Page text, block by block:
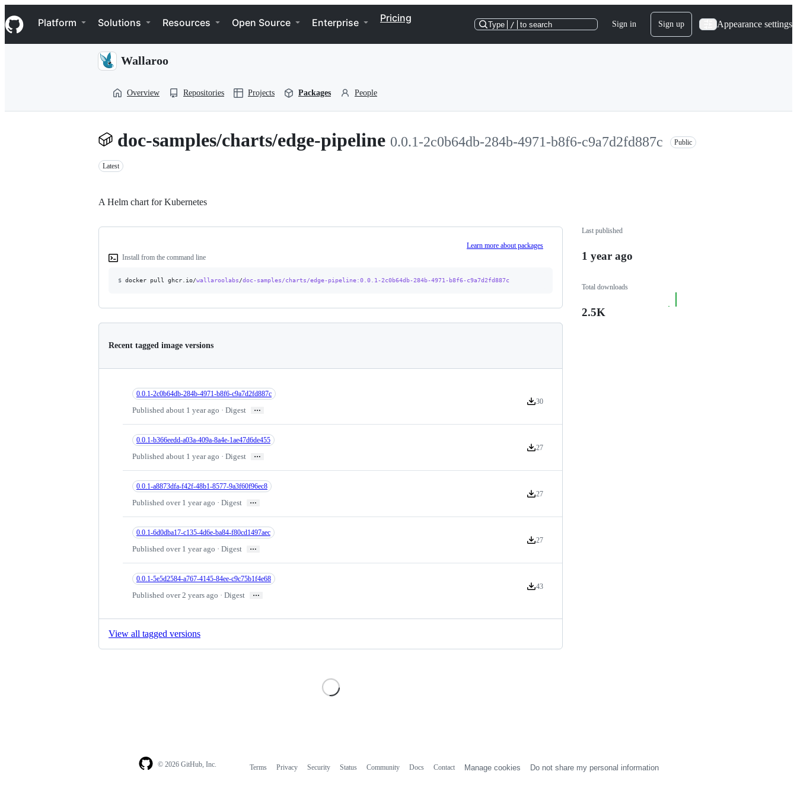
k
i
p
Navigation Menu
Platform Solutions Resources Open Source Enterprise Pricing
Type / to search Sign in Sign up Appearance settings
Wallaroo
Overview Repositories Projects Packages People
doc-samples/charts/edge-pipeline 0.0.1-2c0b64db-284b-4971-b8f6-c9a7d2fd887c Public
Latest
A Helm chart for Kubernetes
Install from the command line
Learn more about packages
$ docker pull ghcr.io/wallaroolabs/doc-samples/charts/edge-pipeline:0.0.1-2c0b64db-284b-4971-b8f6-c9a7d2fd887c
Recent tagged image versions
0.0.1-2c0b64db-284b-4971-b8f6-c9a7d2fd887c
Published about 1 year ago · Digest …
30
Version downloads
0.0.1-b366eedd-a03a-409a-8a4e-1ae47d6de455
Published about 1 year ago · Digest …
27
Version downloads
0.0.1-a8873dfa-f42f-48b1-8577-9a3f60f96ec8
Published over 1 year ago · Digest …
27
Version downloads
0.0.1-6d0dba17-c135-4d6e-ba84-f80cd1497aec
Published over 1 year ago · Digest …
27
Version downloads
0.0.1-5e5d2584-a767-4145-84ee-c9c75b1f4e68
Published over 2 years ago · Digest …
43
Version downloads
View all tagged versions
Last published
1 year ago
Total downloads
2.5K
© 2026 GitHub, Inc. Terms Privacy Security Status Community Docs Contact Manage cookies Do not share my personal information